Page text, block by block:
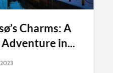
Charms: A
in...